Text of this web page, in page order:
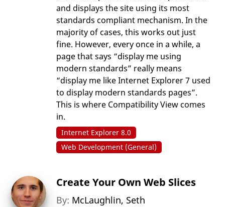
and displays the site using its most
standards compliant mechanism. In the
majority of cases, this works out just
fine. However, every once in a while, a
page that says “display me using
modern standards” really means
“display me like Internet Explorer 7 used
to display modern standards pages”.
This is where Compatibility View comes
in.
Internet Explorer 8.0
Web Development (General)
Create Your Own Web Slices
By: McLaughlin, Seth